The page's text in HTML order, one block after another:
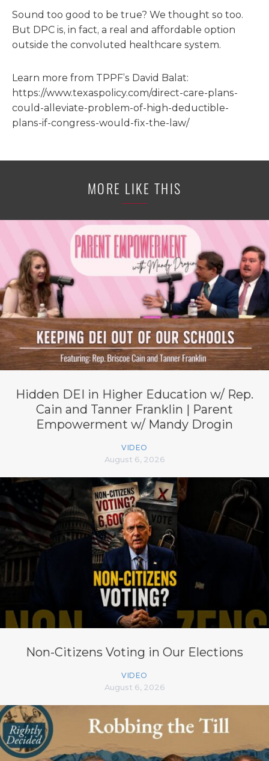
Sound too good to be true? We thought so too.
But DPC is, in fact, a real and affordable option
outside the convoluted healthcare system.
Learn more from TPPF’s David Balat:
https://www.texaspolicy.com/direct-care-plans-
could-alleviate-problem-of-high-deductible-
plans-if-congress-would-fix-the-law/
MORE LIKE THIS
Hidden DEI in Higher Education w/ Rep.
Cain and Tanner Franklin | Parent
Empowerment w/ Mandy Drogin
VIDEO
August 6, 2026
Non-Citizens Voting in Our Elections
VIDEO
August 6, 2026